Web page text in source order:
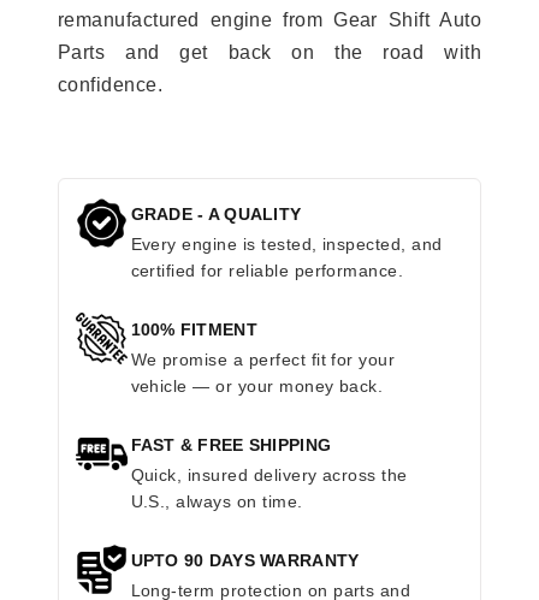
remanufactured engine from Gear Shift Auto
Parts and get back on the road with
confidence.
GRADE - A QUALITY
Every engine is tested, inspected, and
certified for reliable performance.
100% FITMENT
We promise a perfect fit for your
vehicle — or your money back.
FAST & FREE SHIPPING
Quick, insured delivery across the
U.S., always on time.
UPTO 90 DAYS WARRANTY
Long-term protection on parts and